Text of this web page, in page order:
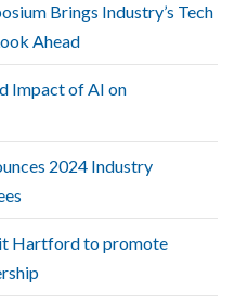
Brings Industry’s Tech
Ahead
Impact of AI on
2024 Industry
Hartford to promote